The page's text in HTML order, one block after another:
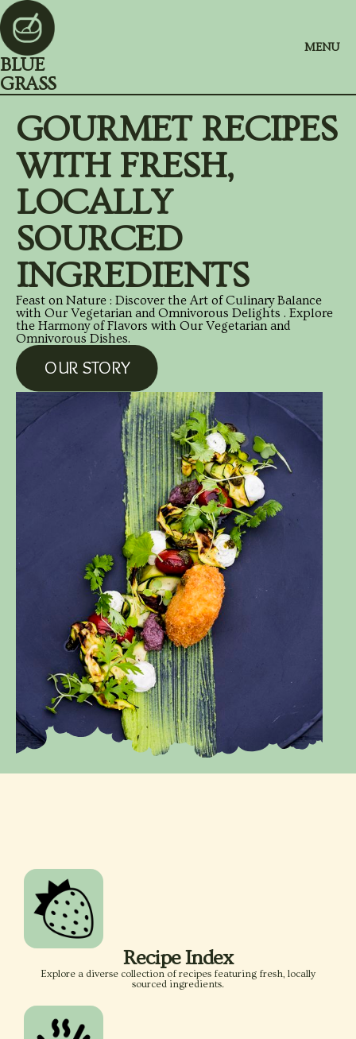
BLUE
GRASS
MENU
GOURMET RECIPES
WITH FRESH,
LOCALLY
SOURCED
INGREDIENTS
Feast on Nature : Discover the Art of Culinary Balance
with Our Vegetarian and Omnivorous Delights . Explore
the Harmony of Flavors with Our Vegetarian and
Omnivorous Dishes.
OUR STORY
Recipe Index
Explore a diverse collection of recipes featuring fresh, locally
sourced ingredients.